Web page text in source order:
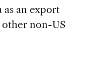
as an export
non-US